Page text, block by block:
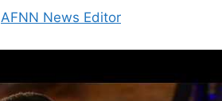
AFNN News Editor